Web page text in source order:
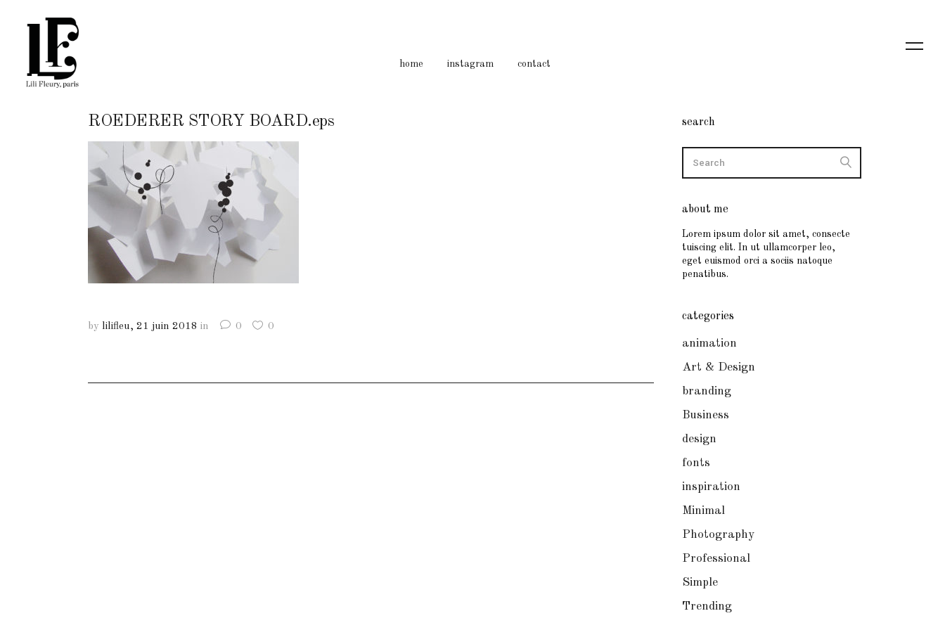
home instagram contact
ROEDERER STORY BOARD.eps
by lilifleu 21 juin 2018 in 0 0
search
about me
Lorem ipsum dolor sit amet, consecte
tuiscing elit. In ut ullamcorper leo,
eget euismod orci a sociis natoque
penatibus.
categories
animation
Art & Design
branding
Business
design
fonts
inspiration
Minimal
Photography
Professional
Simple
Trending